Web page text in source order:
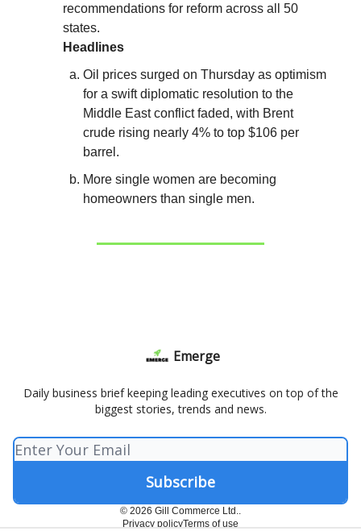
recommendations for reform across all 50
states.
Headlines
Oil prices surged on Thursday as optimism
for a swift diplomatic resolution to the
Middle East conflict faded, with Brent
crude rising nearly 4% to top $106 per
barrel.
More single women are becoming
homeowners than single men.
Emerge
Daily business brief keeping leading executives on top of the
biggest stories, trends and news.
© 2026 Gill Commerce Ltd..
Privacy policyTerms of use